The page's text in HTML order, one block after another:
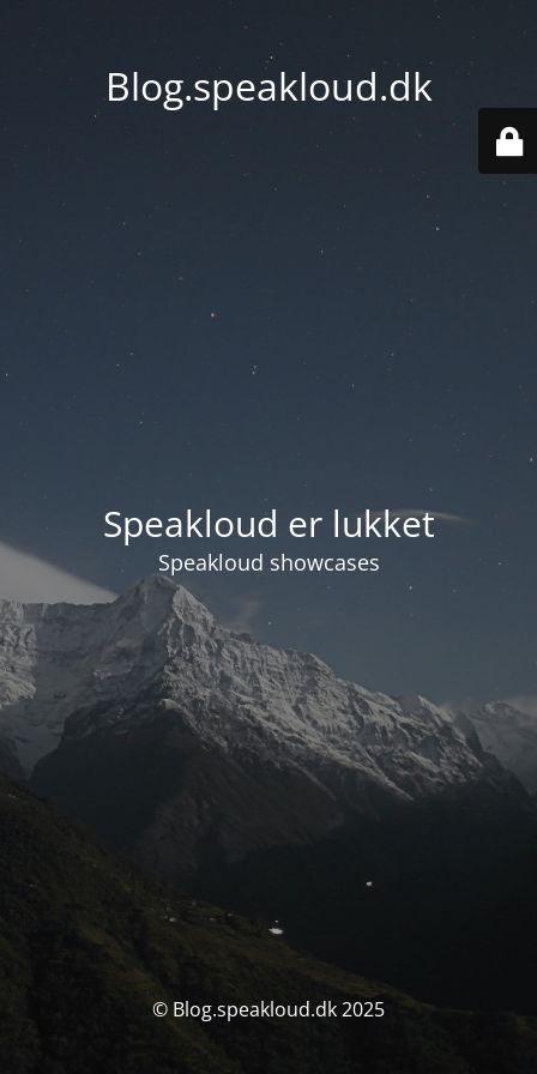
Blog.speakloud.dk
Speakloud er lukket
Speakloud showcases
© Blog.speakloud.dk 2025